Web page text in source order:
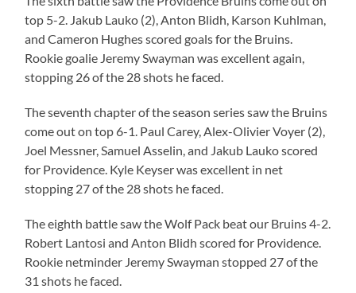
top 5-2. Jakub Lauko (2), Anton Blidh, Karson Kuhlman,
and Cameron Hughes scored goals for the Bruins.
Rookie goalie Jeremy Swayman was excellent again,
stopping 26 of the 28 shots he faced.
The seventh chapter of the season series saw the Bruins
come out on top 6-1. Paul Carey, Alex-Olivier Voyer (2),
Joel Messner, Samuel Asselin, and Jakub Lauko scored
for Providence. Kyle Keyser was excellent in net
stopping 27 of the 28 shots he faced.
The eighth battle saw the Wolf Pack beat our Bruins 4-2.
Robert Lantosi and Anton Blidh scored for Providence.
Rookie netminder Jeremy Swayman stopped 27 of the
31 shots he faced.